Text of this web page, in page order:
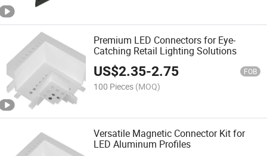
Premium LED Connectors for Eye-
Catching Retail Lighting Solutions
US$2.35-2.75 FOB
100 Pieces (MOQ)
Versatile Magnetic Connector Kit for
LED Aluminum Profiles